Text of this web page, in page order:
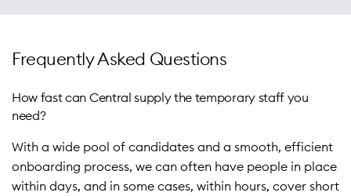
candidate selection and preparation, ensuring high
standards and minimal disruption for your business.
With over 45 years as the North East’s longest running
to sourcing temporary staff for businesses across
production, manufacturing, automotive, operations and a
wide range of other industries.
vast candidate network, we rapidly identify and screen
candidates. Our consultants shortlist candidates from all
backgrounds, whether for a single role or large-scale
deployments.
3. Expert Assessment and Interviews – Our experienced
recruitment consultants’ interview and assess each
candidate face to face, ensuring they have the right skills,
with Permanent and Contract recruitment, onboarding,
Frequently Asked Questions
How fast can Central supply the temporary staff you
need?
With a wide pool of candidates and a smooth, efficient
onboarding process, we can often have people in place
within days, and in some cases, within hours, cover short